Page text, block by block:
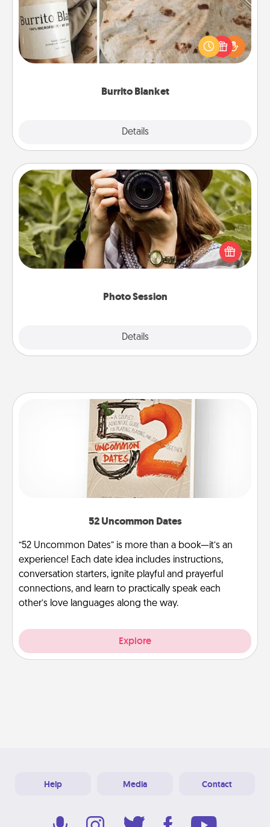
Burrito Blanket
Details
A Burrito Blanket makes the perfect gift for the
foodie who loves to cozy up.
Photo Session
Details
Photo Session
Most people treasure photos and love to share
them. A photo session with a local photographer
makes a great gift that will be cherished for years to
52 Uncommon Dates
“52 Uncommon Dates” is more than a book—it’s an
experience! Each date idea includes instructions,
conversation starters, ignite playful and prayerful
connections, and learn to practically speak each
other’s love languages along the way.
Explore
Help Media Contact